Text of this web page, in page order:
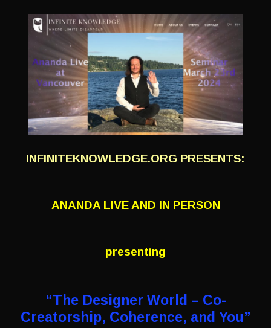
INFINITEKNOWLEDGE.ORG PRESENTS:
ANANDA LIVE AND IN PERSON
presenting
“The Designer World – Co-
Creatorship, Coherence, and You”